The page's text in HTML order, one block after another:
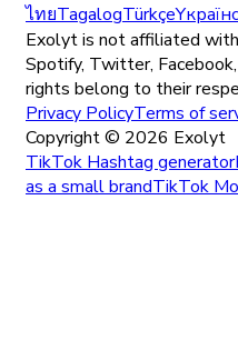
ไทยTagalogTürkçe
Exolyt is not affiliated
Spotify, Twitter,
rights belong to their
Privacy PolicyTerms of
Copyright © 2026 Exolyt
TikTok Hashtag generator
as a small brandTikTok